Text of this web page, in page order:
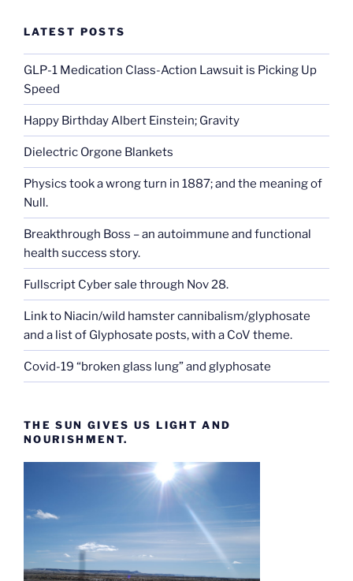
LATEST POSTS
GLP-1 Medication Class-Action Lawsuit is Picking Up
Speed
Happy Birthday Albert Einstein; Gravity
Dielectric Orgone Blankets
Physics took a wrong turn in 1887; and the meaning of
Null.
Breakthrough Boss – an autoimmune and functional
health success story.
Fullscript Cyber sale through Nov 28.
Link to Niacin/wild hamster cannibalism/glyphosate
and a list of Glyphosate posts, with a CoV theme.
Covid-19 “broken glass lung” and glyphosate
THE SUN GIVES US LIGHT AND
NOURISHMENT.